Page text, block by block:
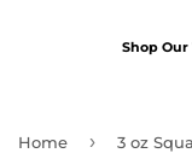
Shop
Home ›